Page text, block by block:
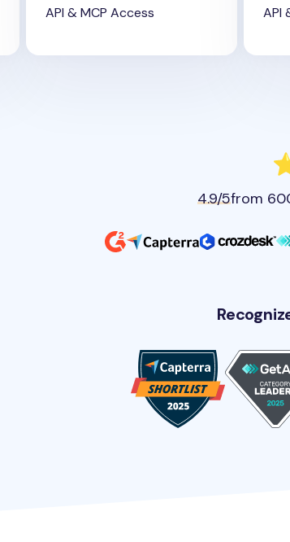
API & MCP Access
API
4.9/5from